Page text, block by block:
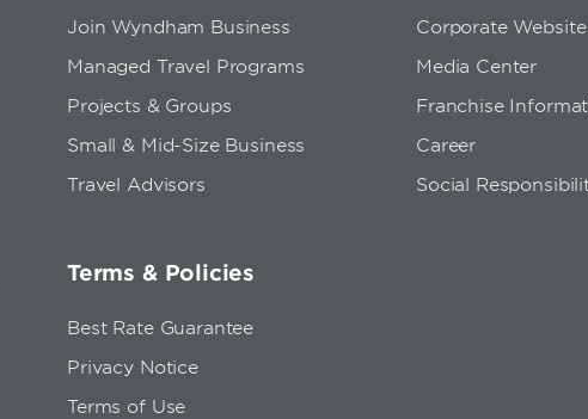
Join Wyndham Business
Managed Travel Programs
Projects & Groups
Small & Mid-Size Business
Travel Advisors
Terms & Policies
Best Rate Guarantee
Privacy Notice
Terms of Use
Corporate Website
Media Center
Franchise
Career
Social